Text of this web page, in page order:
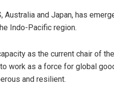
Australia and Japan, has
Indo-Pacific region.
as the current chair of
work as a force for global
and resilient.